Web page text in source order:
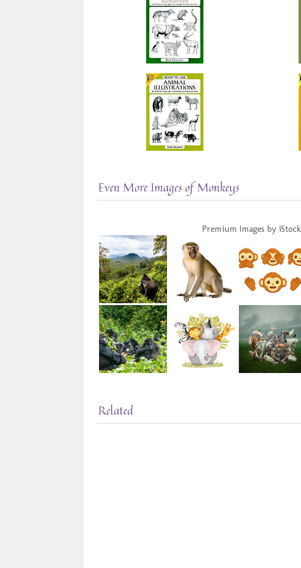
Even More Images of Monkeys
Premium Images by iStock
Related